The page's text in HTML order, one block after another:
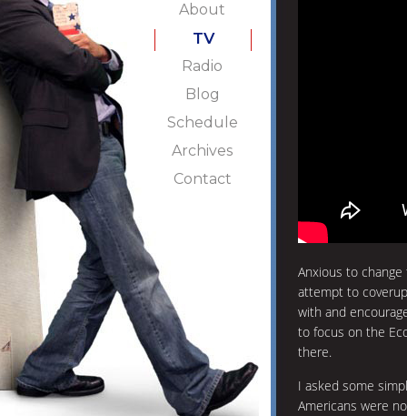
About
TV
Radio
Blog
Schedule
Archives
Contact
Anxious to change
attempt to
with and
to focus on the
there.
I asked some
Americans were